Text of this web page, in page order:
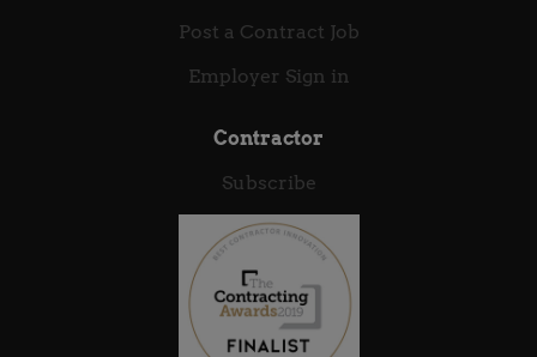
Post a Contract Job
Employer Sign in
Contractor
Subscribe